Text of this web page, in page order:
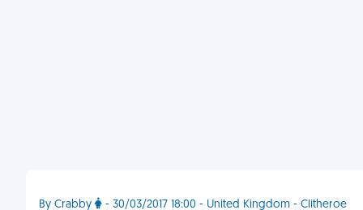
By Crabby - 30/03/2017 18:00 - United Kingdom - Clitheroe